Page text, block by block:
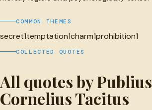
COMMON THEMES
secret1temptation1charm1prohibition1
COLLECTED QUOTES
All quotes by Publius
Cornelius Tacitus